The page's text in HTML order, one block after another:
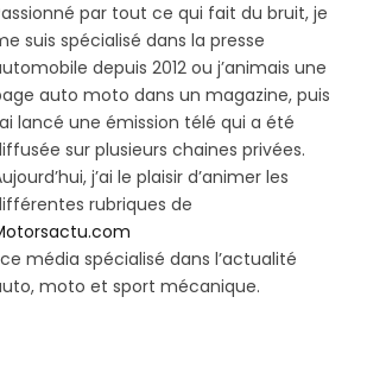
par tout ce qui fait du bruit, je
suis spécialisé dans la presse
depuis 2012 ou j’animais une
auto moto dans un magazine, puis
lancé une émission télé qui a été
sur plusieurs chaines privées.
j’ai le plaisir d’animer les
rubriques de
média spécialisé dans l’actualité
moto et sport mécanique.